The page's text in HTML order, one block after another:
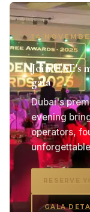
14
Join UAE's
gala
Dubai's
evening
operators,
RESERVE
GALA